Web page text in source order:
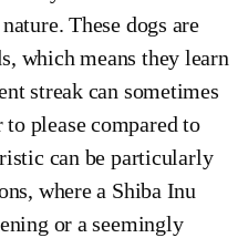
These dogs are
which means they learn
streak can sometimes
to please compared to
can be particularly
where a Shiba Inu
or a seemingly